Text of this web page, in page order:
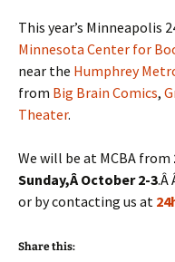
This year’s Minneapolis
Minnesota Center for
near the Humphrey
from Big Brain Comics,
Theater.
We will be at MCBA from
Sunday,Â October 2-3.Â
or by contacting us at
Share this: